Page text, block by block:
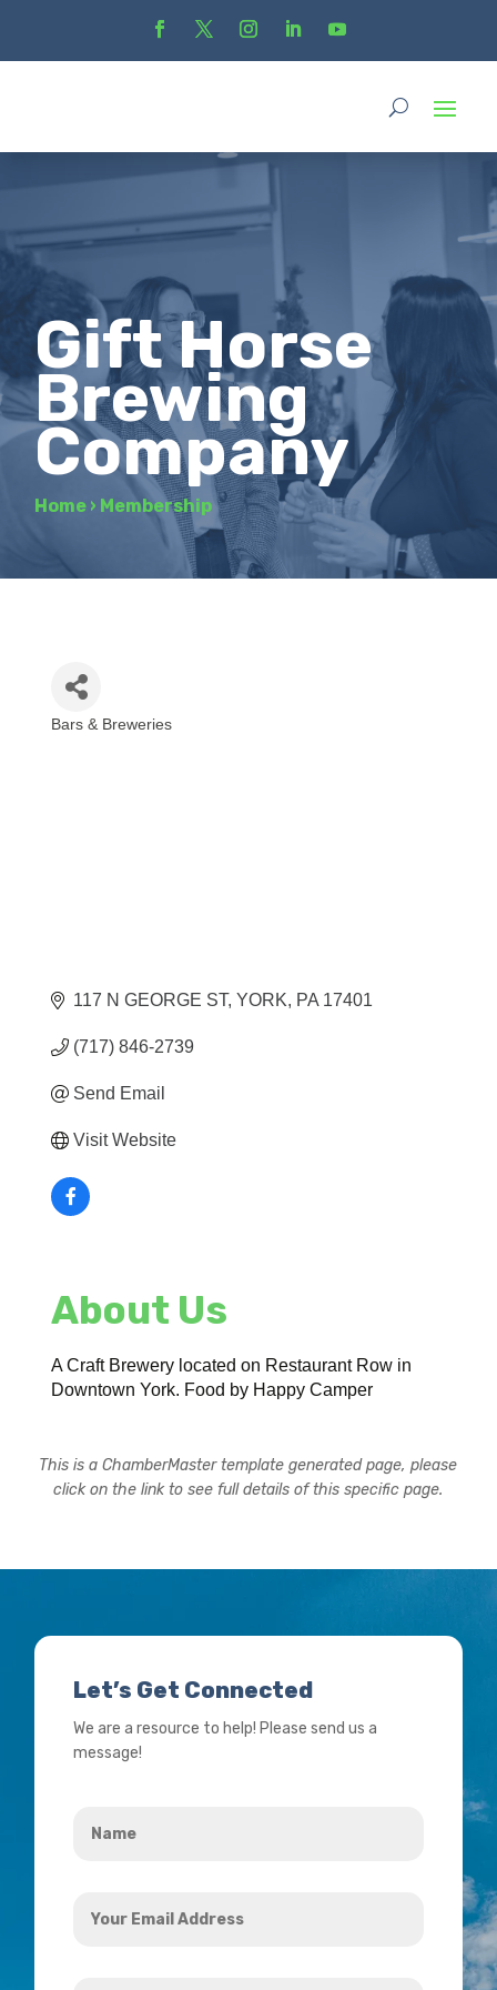
Gift Horse
Brewing
Company
Home › Membership
Bars & Breweries
117 N GEORGE ST YORK PA 17401
(717) 846-2739
Send Email
Visit Website
About Us
A Craft Brewery located on Restaurant Row in
Downtown York. Food by Happy Camper
This is a ChamberMaster template generated page, please
click on the link to see full details of this specific page.
Let’s Get Connected
We are a resource to help! Please send us a
message!
Email